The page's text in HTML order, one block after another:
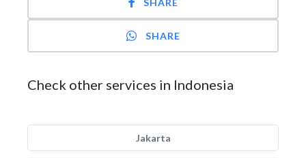
SHARE
SHARE
Check other services in Indonesia
Jakarta